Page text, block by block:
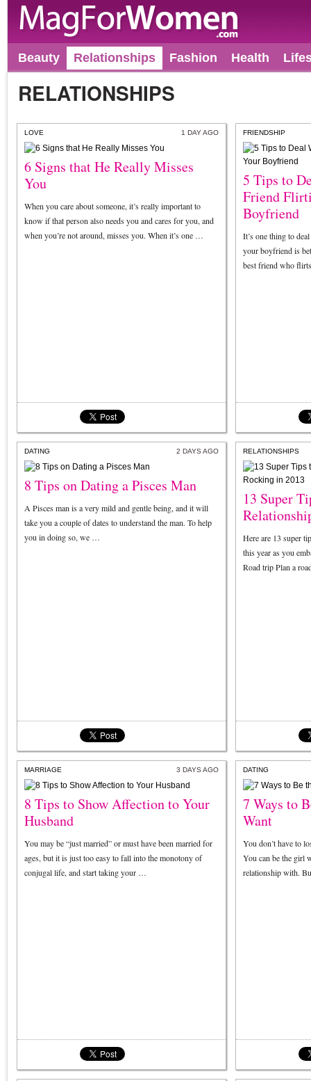
Beauty Relationships Fashion Health
RELATIONSHIPS
LOVE 1 DAY AGO
6 Signs that He Really Misses
You
When you care about someone, it’s really important to
know if that person also needs you and cares for you, and
when you’re not around, misses you. When it’s one …
FRIENDSHIP
5 Tips to
Friend
Boyfriend
It’s one thing to
your boyfriend is
best friend who
DATING 2 DAYS AGO
8 Tips on Dating a Pisces Man
A Pisces man is a very mild and gentle being, and it will
take you a couple of dates to understand the man. To help
you in doing so, we …
RELATIONSHIPS
13 Super
Here are 13 super
this year as you
Road trip Plan a
MARRIAGE 3 DAYS AGO
8 Tips to Show Affection to Your
Husband
You may be “just married” or must have been married for
ages, but it is just too easy to fall into the monotony of
conjugal life, and start taking your …
DATING
7 Ways to
Want
You don’t have to
You can be the girl
relationship with.